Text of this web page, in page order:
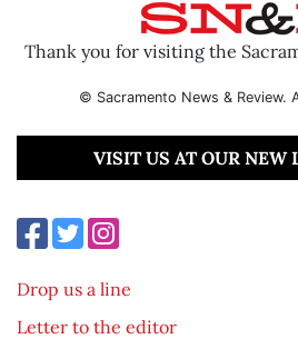
Thank you for visiting the
© Sacramento News & Review.
VISIT US AT OUR NEW
Drop us a line
Letter to the editor